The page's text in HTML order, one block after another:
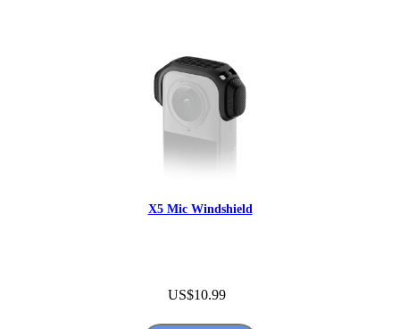
X5 Mic Windshield
US$10.99